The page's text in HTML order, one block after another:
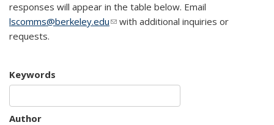
responses will appear in the table below. Email
lscomms@berkeley.edu(link sends e-mail)
with additional inquiries or
requests.
Keywords
Author